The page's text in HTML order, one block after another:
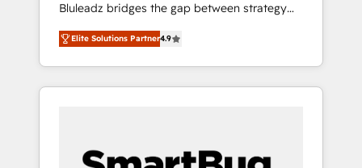
Bluleadz bridges the gap between strategy
and execution. We don't just "set up tools" —
we install the GTM Operating System (GTM
OS) to align your leadership and engineer a
portal that drives predictable revenue
and Story to stop "accelerating a mess." ⚙️
Elite Solutions Partner4.9